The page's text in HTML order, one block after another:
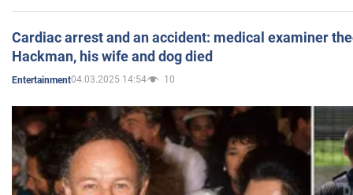
Cardiac arrest and an accident: medical examiner
Hackman, his wife and dog died
Entertainment04.03.2025 14:54 10